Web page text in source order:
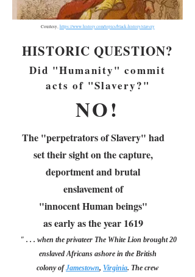
Courtesy, https://www.history.com/topics/black-history/slavery
HISTORIC QUESTION?
Did "Humanity" commit
acts of "Slavery?"
NO!
The "perpetrators of Slavery" had
set their sight on the capture,
deportment and brutal
enslavement of
"innocent Human beings"
as early as the year 1619
" . . . when the privateer The White Lion brought 20
enslaved Africans ashore in the British
colony ofJamestown, Virginia. The crew